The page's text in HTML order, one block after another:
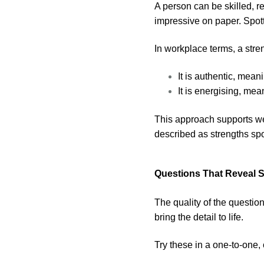
A person can be skilled,
impressive on paper.
In workplace terms, a
It is authentic,
It is energising,
This approach supports
described as strengths
Questions That Reveal
The quality of the
bring the detail to life.
Try these in a one-to-